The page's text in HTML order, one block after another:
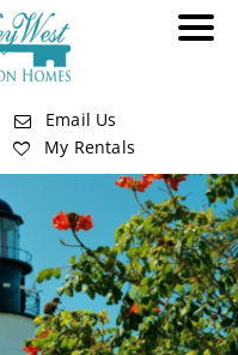
Email Us
My Rentals